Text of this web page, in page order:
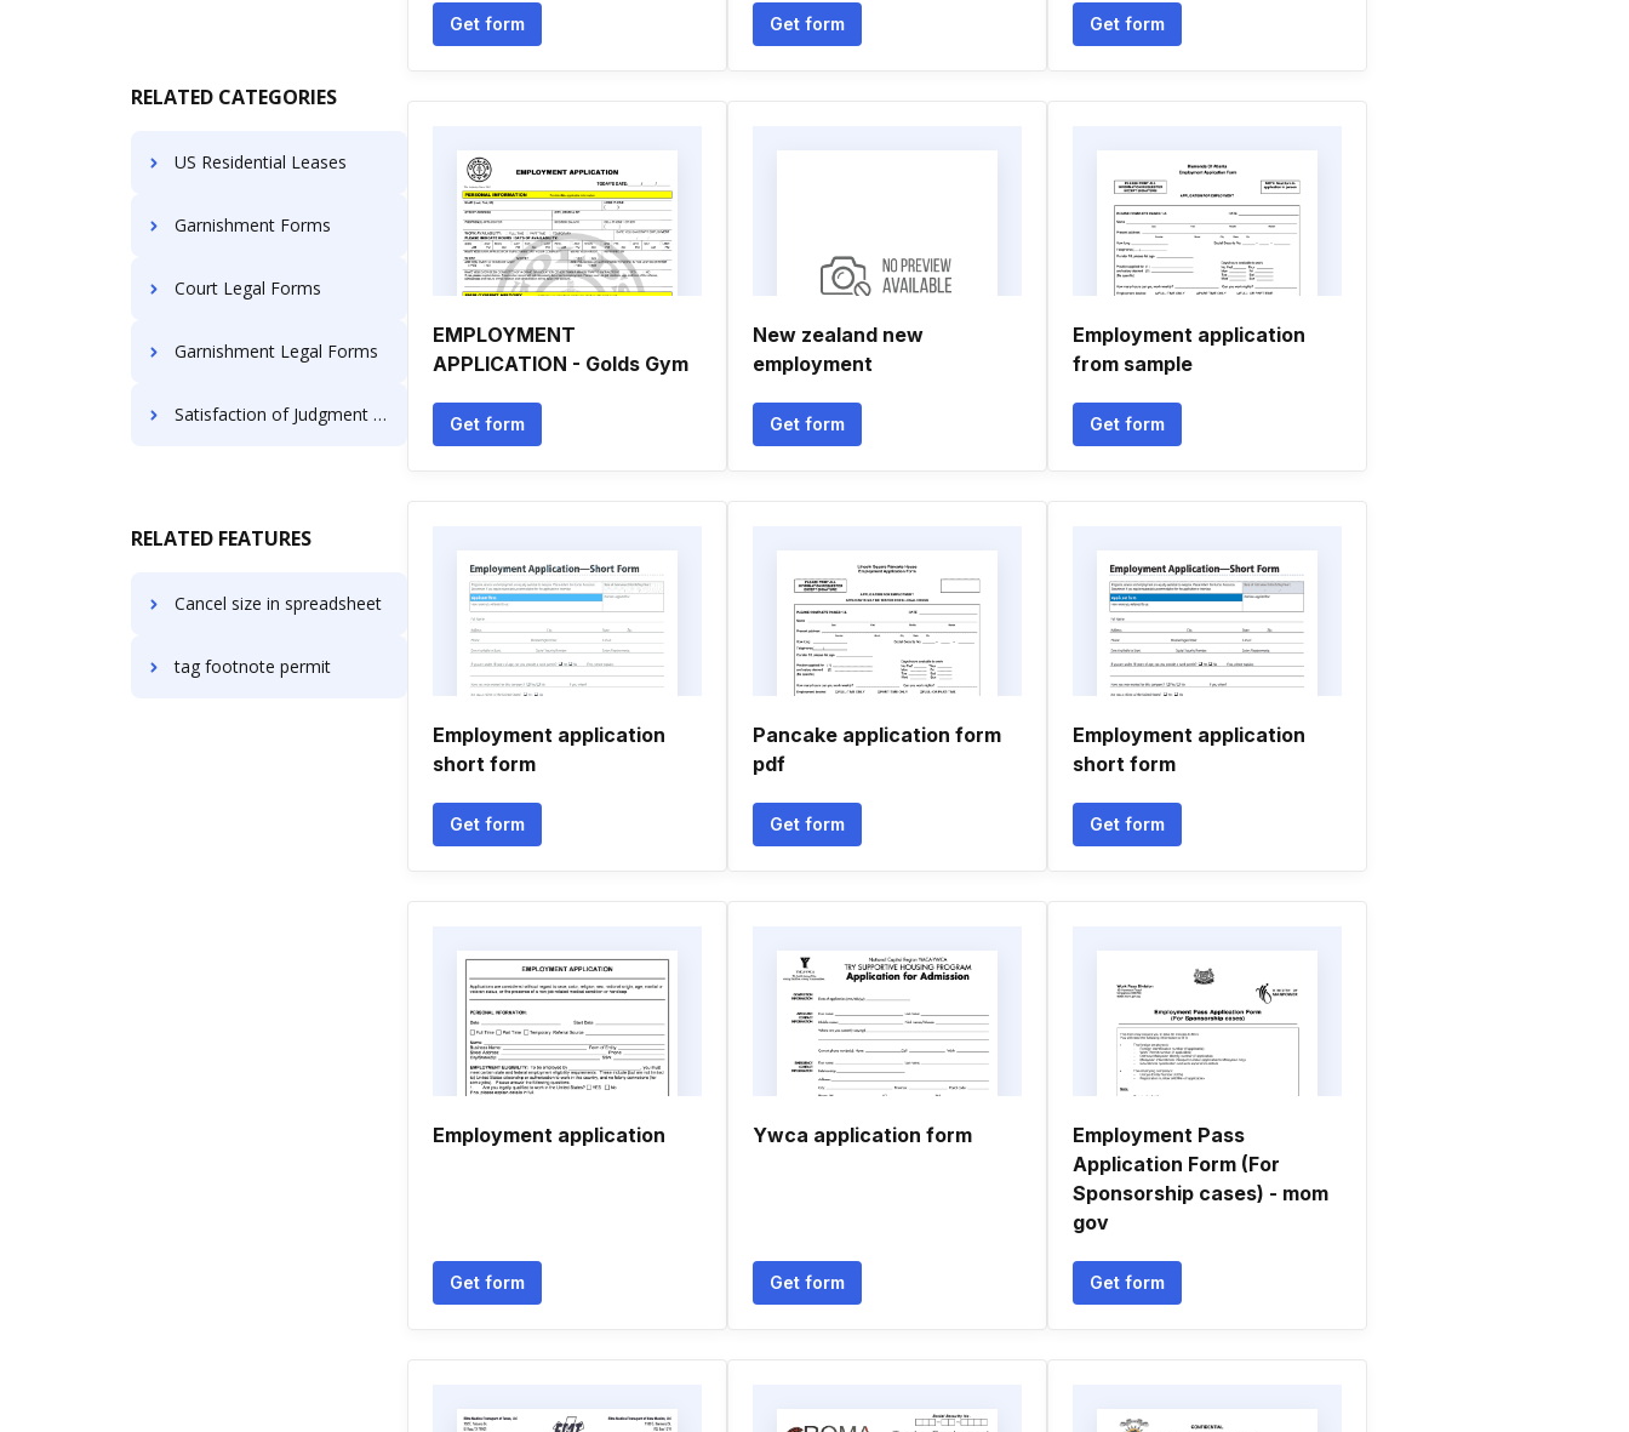
RELATED CATEGORIES
US Residential Leases
Garnishment Forms
Court Legal Forms
Garnishment Legal Forms
Satisfaction of Judgment Forms
RELATED FEATURES
Cancel size in spreadsheet
tag footnote permit
Get form Get form Get form
EMPLOYMENT
APPLICATION - Golds Gym
Get form
New zealand new
employment
Get form
Employment application
from sample
Get form
Employment application
short form
Get form
Pancake application form
pdf
Get form
Employment application
short form
Get form
Employment application
Get form
Ywca application form
Get form
Employment Pass
Application Form (For
Sponsorship cases) - mom
gov
Get form